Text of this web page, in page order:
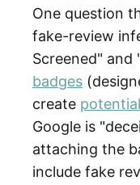
One question
fake-review
Screened" and
badges
create
Google is
attaching the
include fake